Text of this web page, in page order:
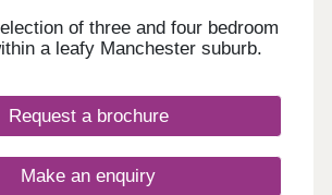
of three and four bedroom
a leafy Manchester suburb.
Request a brochure
Make an enquiry